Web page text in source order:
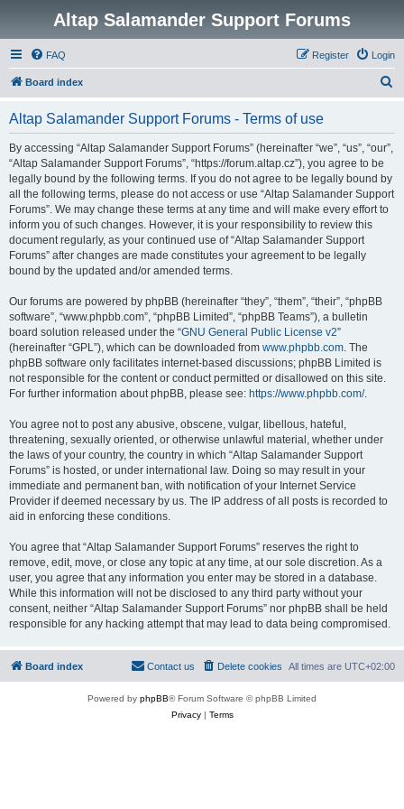
Altap Salamander Support Forums
FAQ Login
Register
Board index
Altap Salamander Support Forums - Terms of use
By accessing “Altap Salamander Support Forums” (hereinafter “we”, “us”, “our”,
“Altap Salamander Support Forums”, “https://forum.altap.cz”), you agree to be
legally bound by the following terms. If you do not agree to be legally bound by
all the following terms, please do not access or use “Altap Salamander Support
Forums”. We may change these terms at any time and will make every effort to
inform you of such changes. However, it is your responsibility to review this
document regularly, as your continued use of “Altap Salamander Support
Forums” after changes are made constitutes your agreement to be legally
bound by the updated and/or amended terms.
Our forums are powered by phpBB (hereinafter “they”, “them”, “their”, “phpBB
software”, “www.phpbb.com”, “phpBB Limited”, “phpBB Teams”), a bulletin
board solution released under the “GNU General Public License v2”
(hereinafter “GPL”), which can be downloaded from www.phpbb.com. The
phpBB software only facilitates internet-based discussions; phpBB Limited is
not responsible for the content or conduct permitted or disallowed on this site.
For further information about phpBB, please see: https://www.phpbb.com/.
You agree not to post any abusive, obscene, vulgar, libellous, hateful,
threatening, sexually oriented, or otherwise unlawful material, whether under
the laws of your country, the country in which “Altap Salamander Support
Forums” is hosted, or under international law. Doing so may result in your
immediate and permanent ban, with notification of your Internet Service
Provider if deemed necessary by us. The IP address of all posts is recorded to
aid in enforcing these conditions.
You agree that “Altap Salamander Support Forums” reserves the right to
remove, edit, move, or close any topic at any time, at our sole discretion. As a
user, you agree that any information you enter may be stored in a database.
While this information will not be disclosed to any third party without your
consent, neither “Altap Salamander Support Forums” nor phpBB shall be held
responsible for any hacking attempt that may lead to data being compromised.
Board index All times are UTC+02:00
Delete cookies
Contact us
Powered by phpBB® Forum Software © phpBB Limited
Privacy| Terms